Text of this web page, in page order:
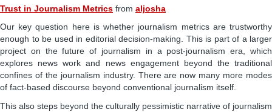
Trust in Journalism Metrics from aljosha
Our key question here is whether journalism metrics are trustworthy
enough to be used in editorial decision-making. This is part of a larger
project on the future of journalism in a post-journalism era, which
explores news work and news engagement beyond the traditional
confines of the journalism industry. There are now many more modes
of fact-based discourse beyond conventional journalism itself.
This also steps beyond the culturally pessimistic narrative of journalism